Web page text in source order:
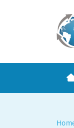
Term SOFR
What is CPI
What is HICP
Historical Euribor
Historical ESTER
Inflation calculator